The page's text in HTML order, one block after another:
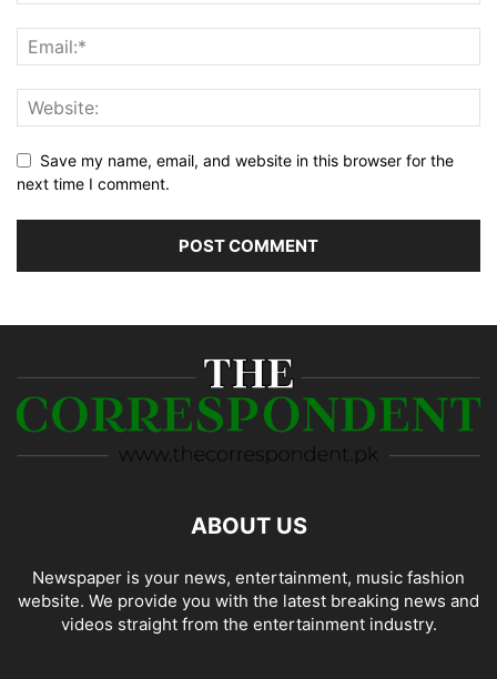
Save my name, email, and website in this browser for the
next time I comment.
ABOUT US
Newspaper is your news, entertainment, music fashion
website. We provide you with the latest breaking news and
videos straight from the entertainment industry.